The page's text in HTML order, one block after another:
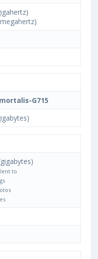
G715
to